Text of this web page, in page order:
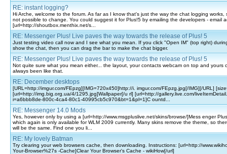
RE: instant logging?
Hi Arche, welcome to the forum. As far as I know that's just the way the chat logging works,
not possible to change. You could suggest it for Plus!5 by emailing the developers - email
[url=http://shoutbox.menthix.net/s...
RE: Messenger Plus! Live paves the way towards the release of Plus! 5
Just testing video call now and I see what you mean. If you click "Open IM" (top right)
show the chat, then you can drag the bar to make the chat bigger.
RE: Messenger Plus! Live paves the way towards the release of Plus! 5
Not quite sure what you mean either... the layout, your contacts webcam on top and yours
always been like that.
RE: December desktops
[URL=http://imgur.com/FEpzg][IMG=720x450]http://i. imgur.com/FEpzg.jpg[/IMG][/URL]
[url=http://img.big.org.ua/4/1295.jpg]Wallpaper[/u rl] [url=http://gallery.live.com/
i=a6bbb8de-800c-4ca4-80c1-40995cb5c970&bt=1&pl=1]C ountd...
RE: Messenger 14.0 Mods
Yes, however only by using a [url=http://www.msgpluslive.net/skins/browse/]Mess enger
which again is only available for WLM 2009 currently. Many skins remove the theme, so
will be the same. Find one you li...
RE: My lovely Batman
Try clearing your web browsers cache, then downloading. Instructions: [url=http://
Your-Browser%27s -Cache]Clear Your Browser's Cache - wikiHow[/url]